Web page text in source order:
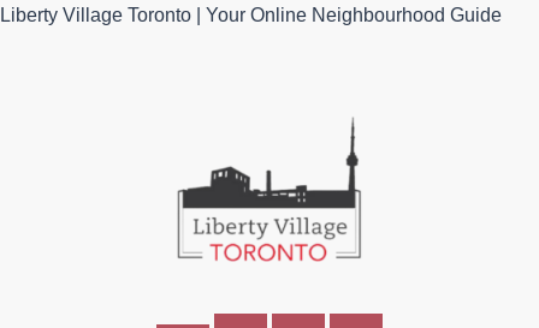
Liberty Village Toronto | Your Online Neighbourhood Guide